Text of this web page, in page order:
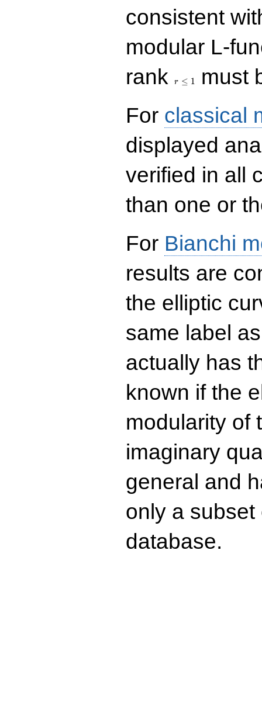
consistent
modular L-
rank
r ≤ 1
must
For classical
displayed
verified in all
than one or
For Bianchi
results are
the elliptic
same label
actually has
known if the
modularity of
imaginary
general and
only a
database.